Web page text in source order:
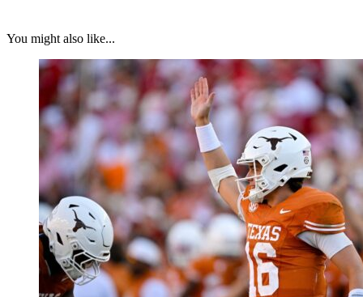
You might also like...